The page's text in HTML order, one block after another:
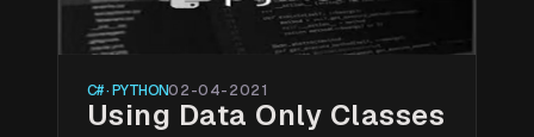
C# · PYTHON02-04-2021
Using Data Only Classes